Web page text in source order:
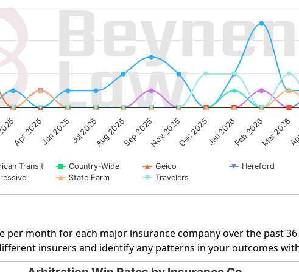
categories.
Number of Cases. Data ranges from 0 to 5.
Transit Country-Wide Geico Hereford
State Farm Travelers
Apr 2025Jun 2025Jul 2025Aug 2025Sep 2025Nov 2025Dec 2025Jan 2026Feb 2026Mar 2026
per month for each major insurance company over the past
insurers and identify any patterns in your outcomes